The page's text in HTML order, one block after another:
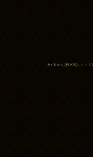
Entries (RSS) and